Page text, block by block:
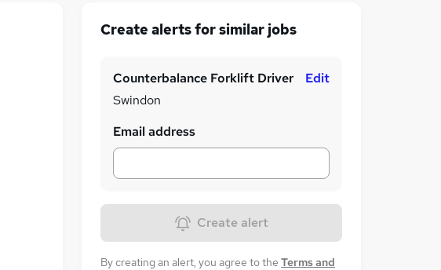
Create alerts for similar jobs
Counterbalance Forklift Driver
Swindon
Edit
Email address
Create alert
By creating an alert, you agree to the Terms and